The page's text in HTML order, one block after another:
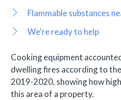
Flammable substances
We're ready to help
Cooking equipment
dwelling fires according to the
2019-2020, showing how
this area of a property.